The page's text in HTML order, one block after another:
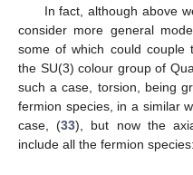
In fact, although above
consider more general
some of which could couple
the SU(3) colour group of
such a case, torsion, being
fermion species, in a similar
case, (33), but now the
include all the fermion species: